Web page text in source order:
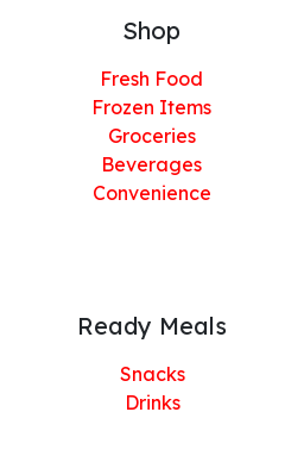
Shop
Fresh Food
Frozen Items
Groceries
Beverages
Convenience
Ready Meals
Snacks
Drinks